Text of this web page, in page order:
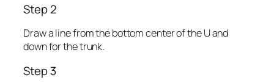
Step 2
Draw a line from the bottom center of the U and
down for the trunk.
Step 3